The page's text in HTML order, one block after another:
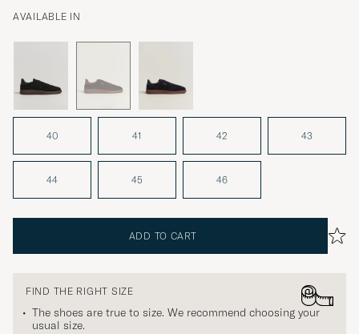
AVAILABLE IN
40 41 42 43
44 45 46
ADD TO CART
FIND THE RIGHT SIZE
The shoes are true to size. We recommend choosing your
usual size.